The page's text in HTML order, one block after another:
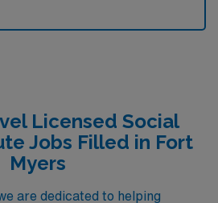
Licensed Social
Jobs Filled in Fort
Myers
are dedicated to helping